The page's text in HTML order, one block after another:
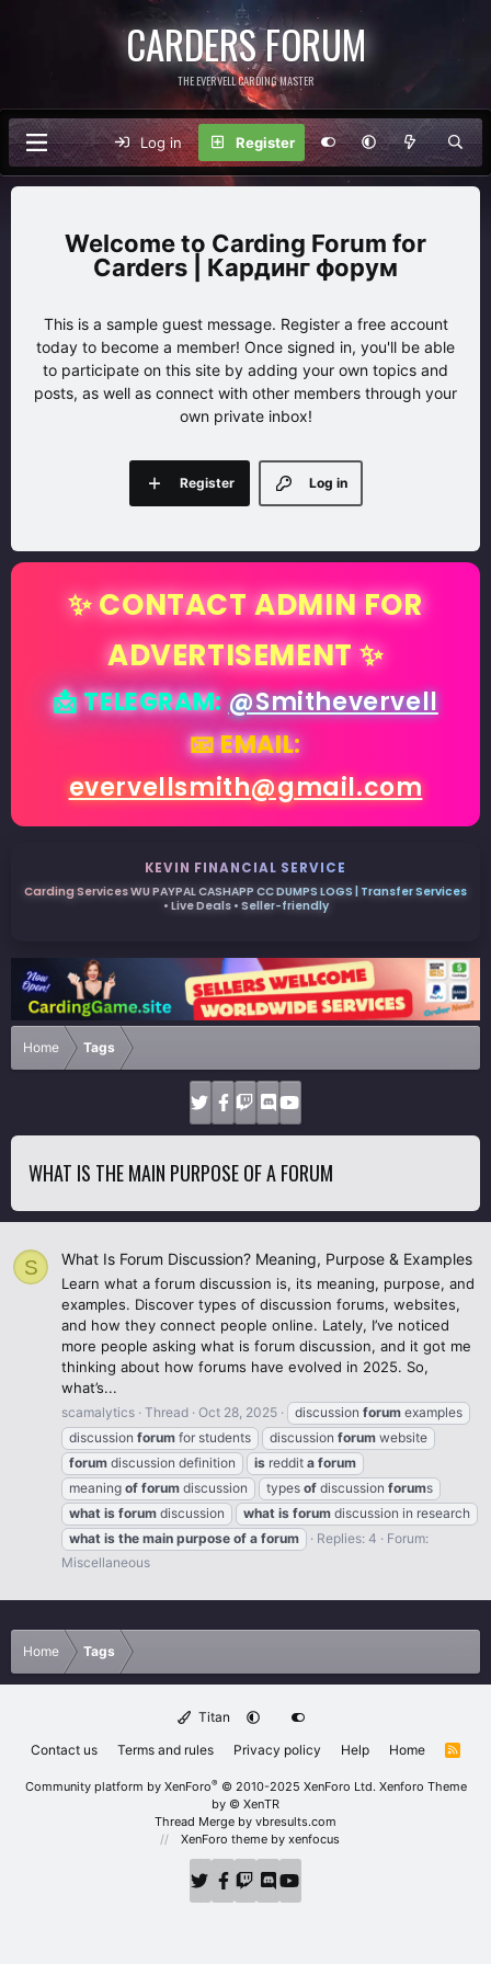
CARDERS FORUM
THE EVERVELL CARDING MASTER
Log in Register
Carding Forum for
Carders | Кардинг форум
This is a sample guest message. Register a free account
today to become a member! Once signed in, you'll be able
to participate on this site by adding your own topics and
posts, as well as connect with other members through your
own private inbox!
Log in
Register
✨ CONTACT ADMIN FOR
ADVERTISEMENT ✨
📩 TELEGRAM:@Smithevervell
📧 EMAIL:
evervellsmith@gmail.com
KEVIN FINANCIAL SERVICE
Carding Services WU PAYPAL CASHAPP CC DUMPS LOGS | Transfer Services
• Live Deals • Seller-friendly
Home Tags
WHAT IS THE MAIN PURPOSE OF A FORUM
S What Is Forum Discussion? Meaning, Purpose & Examples
Learn what a forum discussion is, its meaning, purpose, and
examples. Discover types of discussion forums, websites,
and how they connect people online. Lately, I’ve noticed
more people asking what is forum discussion, and it got me
thinking about how forums have evolved in 2025. So,
what’s...
scamalytics Thread Oct 28, 2025 discussion forum examples
discussion forum for students discussion forum website
forum discussion definition is reddit a forum
meaning of forum discussion types of discussion forums
what is forum discussion what is forum discussion in research
what is the main purpose of a forum Replies: 4
Forum:
Miscellaneous
Home Tags
Titan
Contact us
Terms and rules Privacy policy Help Home
R
Community platform by XenForo® © 2010-2025 XenForo Ltd. Xenforo Theme
by © XenTR
Thread Merge by vbresults.com
XenForo theme by xenfocus